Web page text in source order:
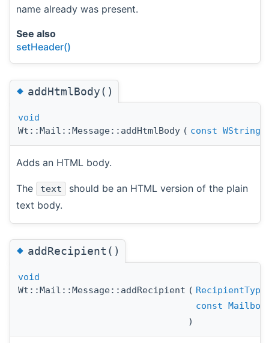
name already was present.
See also
setHeader()
◆addHtmlBody()
void
Wt::Mail::Message::addHtmlBody ( const WString
Adds an HTML body.
The text
should be an HTML version of the plain
text body.
◆addRecipient()
void
Wt::Mail::Message::addRecipient ( RecipientType
const Mailbox
)